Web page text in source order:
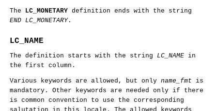
The LC_MONETARY definition ends with the string
END LC_MONETARY.
LC_NAME
The definition starts with the string LC_NAME in
the first column.
Various keywords are allowed, but only name_fmt is
mandatory. Other keywords are needed only if there
is common convention to use the corresponding